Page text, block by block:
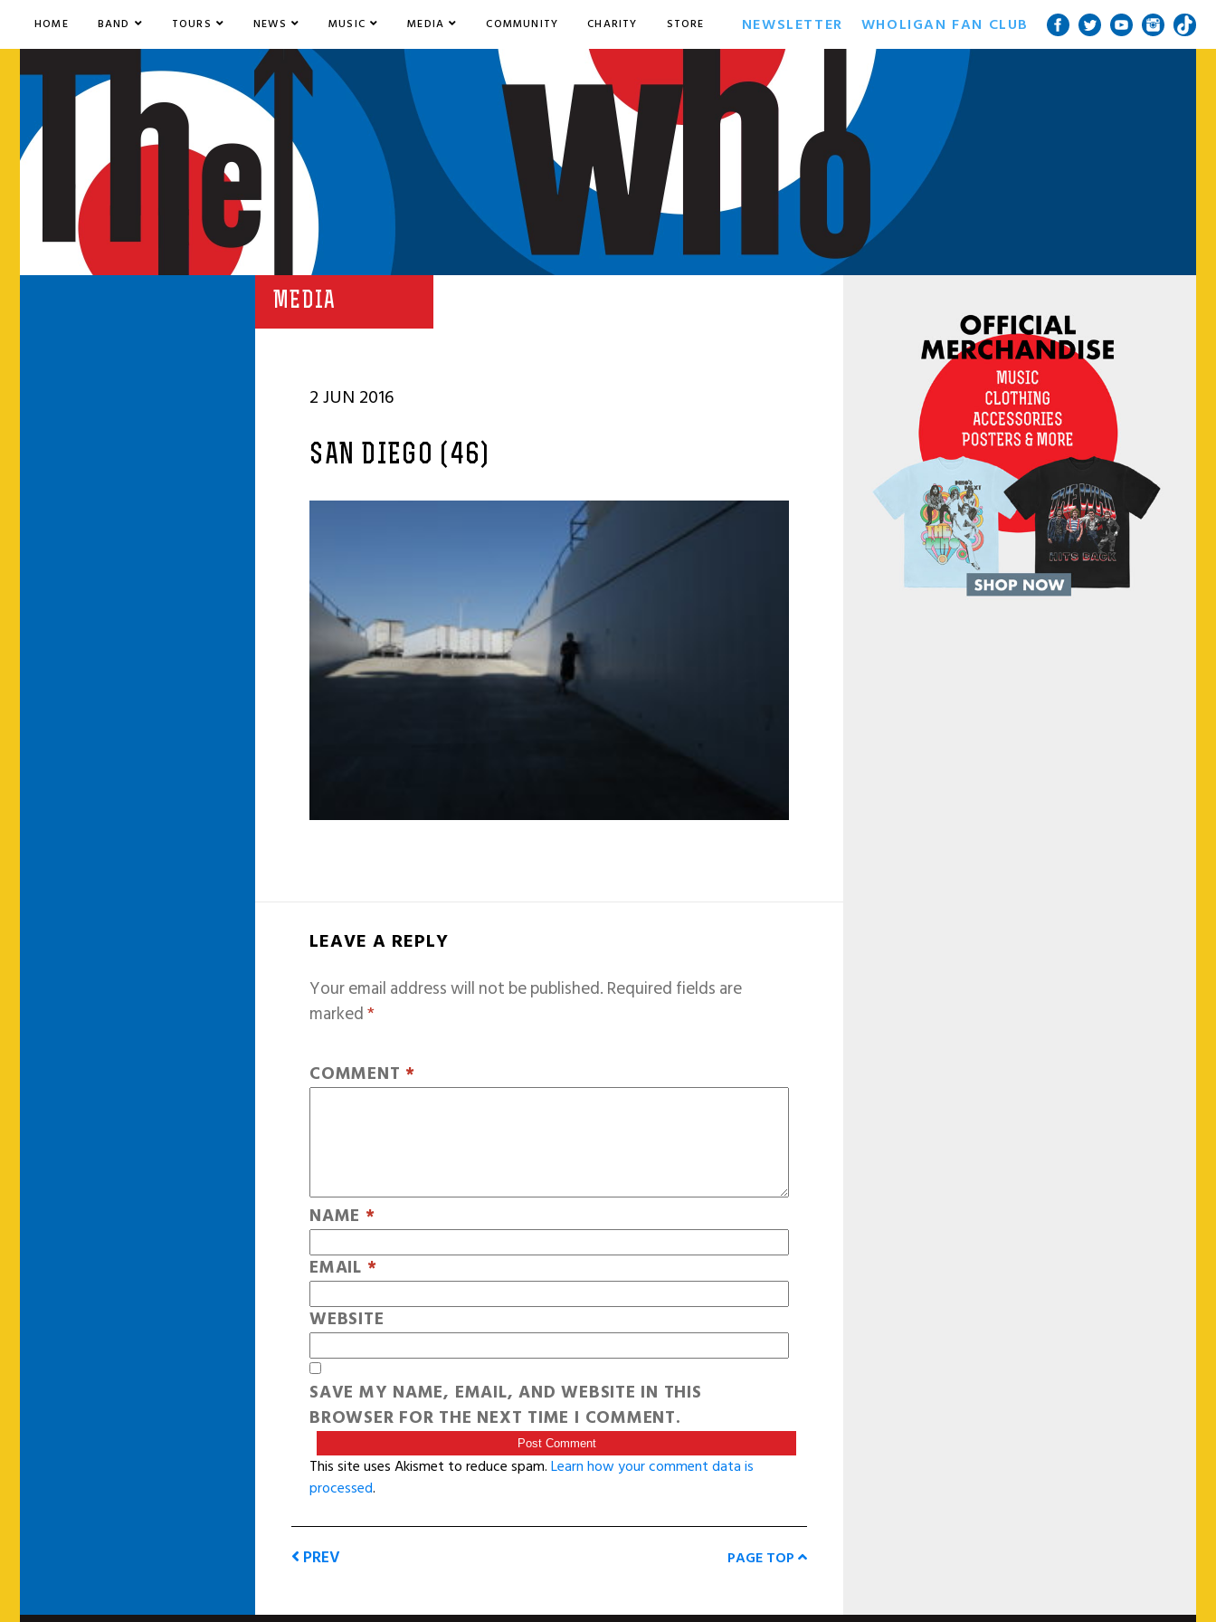
HOME BAND TOURS NEWS MUSIC MEDIA COMMUNITY CHARITY STORE NEWSLETTER WHOLIGAN FAN CLUB
MEDIA
2 JUN 2016
SAN DIEGO (46)
LEAVE A REPLY
Your email address will not be published.Required fields are
marked*
COMMENT *
NAME *
EMAIL *
WEBSITE
SAVE MY NAME, EMAIL, AND WEBSITE IN THIS
BROWSER FOR THE NEXT TIME I COMMENT.
This site uses Akismet to reduce spam.Learn how your comment data is
processed.
PREV PAGE TOP